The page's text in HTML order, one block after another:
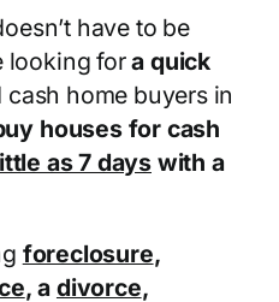
have to be
looking fora quick
home buyers in
houses for cash
as 7 dayswith a
foreclosure,
, a divorce,